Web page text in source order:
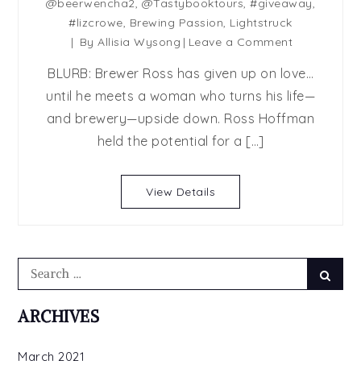
@beerwencha2, @Tastybooktours,#giveaway,
#lizcrowe, Brewing Passion, Lightstruck
ByAllisia Wysong Leave a Commenton
Reveal
:
Lightstruck
BLURB: Brewer Ross has given up on love…
until he meets a woman who turns his life—
and brewery—upside down. Ross Hoffman
held the potential for a […]
View Details
Search
for:
ARCHIVES
March 2021